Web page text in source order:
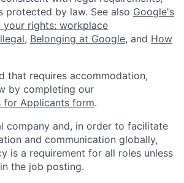
protected by law. See also Google's
your rights: workplace
, Belonging at Google, and How
that requires accommodation,
by completing our
for Applicants form.
company and, in order to facilitate
and communication globally,
is a requirement for all roles unless
the job posting.